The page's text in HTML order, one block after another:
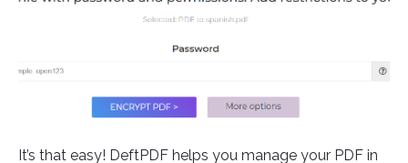
It’s that easy! DeftPDF helps you manage your PDF in